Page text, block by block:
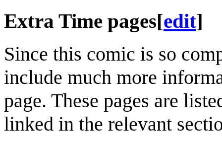
Extra Time pages[edit]
Since this comic is so
include much more
page. These pages are
linked in the relevant